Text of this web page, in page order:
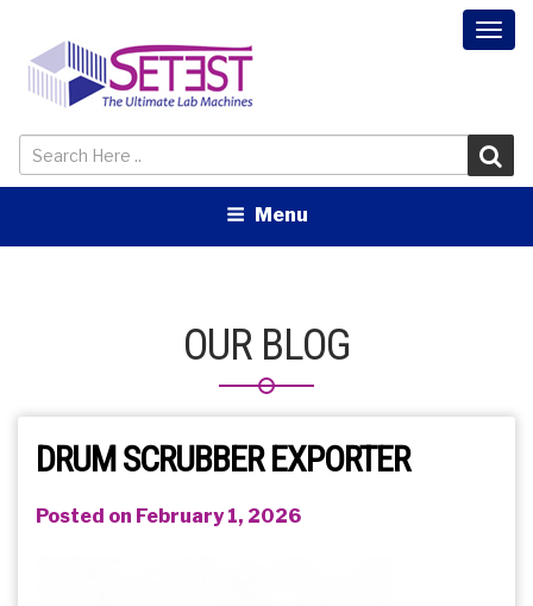
Menu
OUR BLOG
DRUM SCRUBBER EXPORTER
Posted on February 1, 2026